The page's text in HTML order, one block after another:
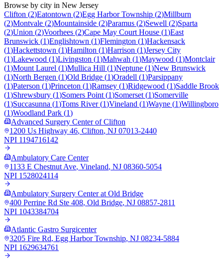
Browse by city in New Jersey
Clifton (2)Eatontown (2)Egg Harbor Township (2)Millburn
(2)Montvale (2)Mountainside (2)Paramus (2)Sewell (2)Sparta
(2)Union (2)Voorhees (2)Cape May Court House (1)East
Brunswick (1)Englishtown (1)Flemington (1)Hackensack
(1)Hackettstown (1)Hamilton (1)Harrison (1)Jersey City
(1)Lakewood (1)Livingston (1)Mahwah (1)Maywood (1)Montclair
(1)Mount Laurel (1)Mullica Hill (1)Neptune (1)New Brunswick
(1)North Bergen (1)Old Bridge (1)Oradell (1)Parsippany
(1)Paterson (1)Princeton (1)Ramsey (1)Ridgewood (1)Saddle Brook
(1)Shrewsbury (1)Somers Point (1)Somerset (1)Somerville
(1)Succasunna (1)Toms River (1)Vineland (1)Wayne (1)Willingboro
(1)Woodland Park (1)
Advanced Surgery Center of Clifton
1200 Us Highway 46, Clifton, NJ 07013-2440
NPI 1194716142
Ambulatory Care Center
1133 E Chestnut Ave, Vineland, NJ 08360-5054
NPI 1528024114
Ambulatory Surgery Center at Old Bridge
400 Perrine Rd Ste 408, Old Bridge, NJ 08857-2811
NPI 1043384704
Atlantic Gastro Surgicenter
3205 Fire Rd, Egg Harbor Township, NJ 08234-5884
NPI 1629634761